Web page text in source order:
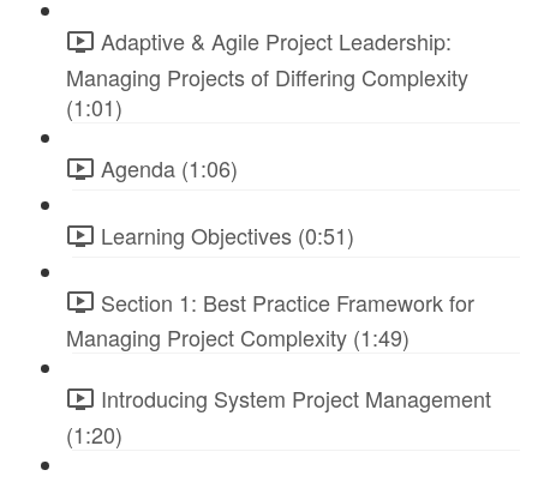
Adaptive & Agile Project Leadership:
Managing Projects of Differing Complexity
(1:01)
Agenda (1:06)
Learning Objectives (0:51)
Section 1: Best Practice Framework for
Managing Project Complexity (1:49)
Introducing System Project Management
(1:20)